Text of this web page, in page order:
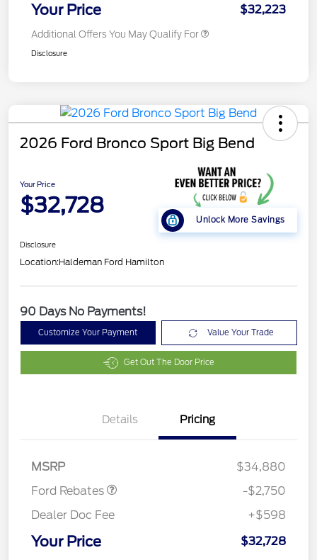
Your Price $32,223
Additional Offers You May Qualify For
Disclosure
2026 Ford Bronco Sport Big Bend
Your Price
$32,728
Unlock More Savings
Disclosure
Location:Haldeman Ford Hamilton
90 Days No Payments!
Customize Your Payment Value Your Trade
Get Out The Door Price
Details Pricing
MSRP
$34,880
Ford Rebates
Retail Customer Cash
$2,250
Retail Conquest Bonus
$500
-$2,750
Dealer Doc Fee
+$598
Your Price $32,728